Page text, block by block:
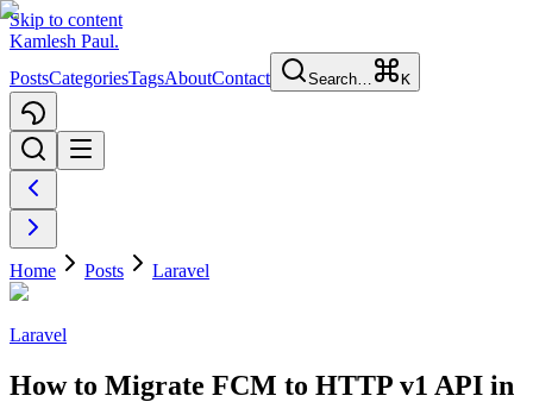
Skip to content
Kamlesh Paul.
PostsCategoriesTagsAboutContact Search… K
Home Posts Laravel
Laravel
How to Migrate FCM to HTTP v1 API in